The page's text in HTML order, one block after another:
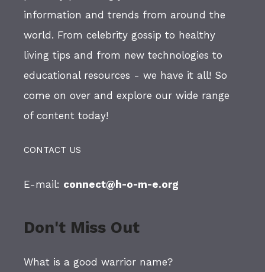
information and trends from around the
world. From celebrity gossip to healthy
living tips and from new technologies to
educational resources - we have it all! So
come on over and explore our wide range
of content today!
CONTACT US
E-mail: connect@h-o-m-e.org
Don't Miss Out
What is a good warrior name?